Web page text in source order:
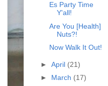
Es Party Time
Y'all!
Are You [Health]
Nuts?!
Now Walk It Out!
► April (21)
► March (17)